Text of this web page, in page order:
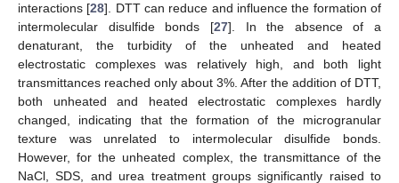
interactions [28]. DTT can reduce and influence the formation of
intermolecular disulfide bonds [27]. In the absence of a
denaturant, the turbidity of the unheated and heated
electrostatic complexes was relatively high, and both light
transmittances reached only about 3%. After the addition of DTT,
both unheated and heated electrostatic complexes hardly
changed, indicating that the formation of the microgranular
texture was unrelated to intermolecular disulfide bonds.
However, for the unheated complex, the transmittance of the
NaCl, SDS, and urea treatment groups significantly raised to